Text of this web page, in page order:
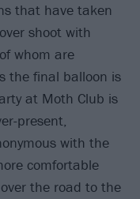
that have taken
shoot with
whom are
the final balloon is
at Moth Club is
present,
with the
comfortable
the road to the